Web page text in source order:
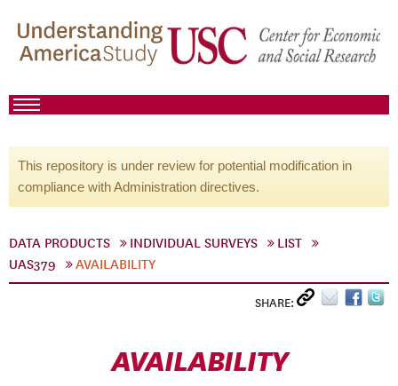
This repository is under review for potential modification in
compliance with Administration directives.
DATA PRODUCTS INDIVIDUAL SURVEYS
LIST
UAS379
AVAILABILITY
SHARE:
AVAILABILITY